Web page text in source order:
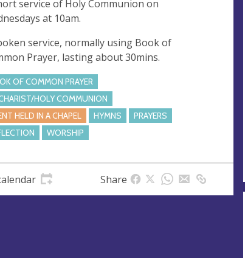
service of Holy Communion on
at 10am.
service, normally using Book of
Prayer, lasting about 30mins.
OF COMMON PRAYER
HOLY COMMUNION
HELD IN A CHAPEL
HYMNS
PRAYERS
WORSHIP
Share